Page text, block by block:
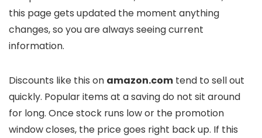
this page gets updated the moment anything
changes, so you are always seeing current
information.
Discounts like this on amazon.com tend to sell out
quickly. Popular items at a saving do not sit around
for long. Once stock runs low or the promotion
window closes, the price goes right back up. If this